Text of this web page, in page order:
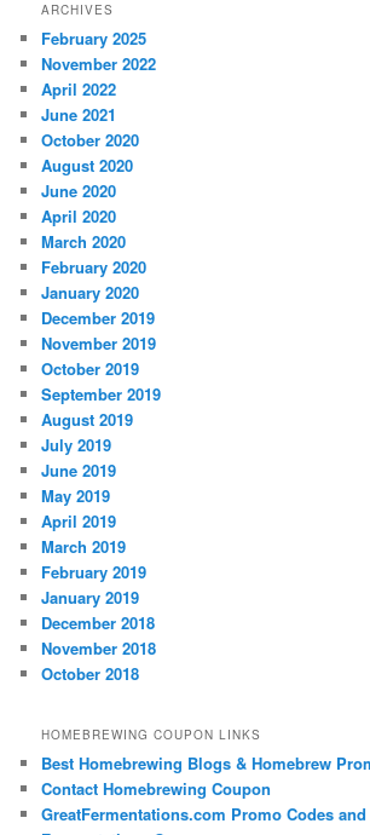
ARCHIVES
February 2025
November 2022
April 2022
June 2021
October 2020
August 2020
June 2020
April 2020
March 2020
February 2020
January 2020
December 2019
November 2019
October 2019
September 2019
August 2019
July 2019
June 2019
May 2019
April 2019
March 2019
February 2019
January 2019
December 2018
November 2018
October 2018
HOMEBREWING COUPON LINKS
Best Homebrewing Blogs & Homebrew
Contact Homebrewing Coupon
GreatFermentations.com Promo Codes and